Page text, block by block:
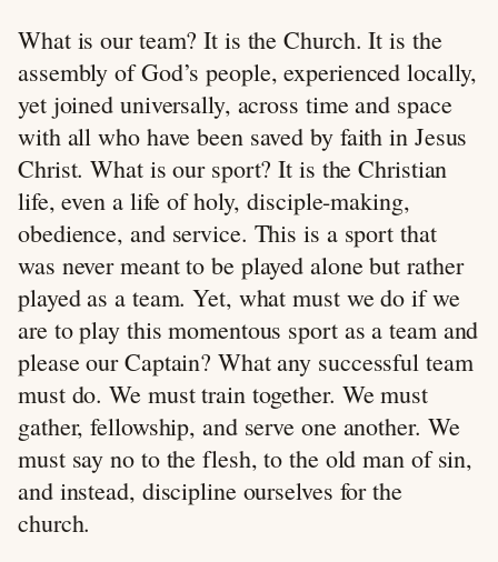
What is our team? It is the Church. It is the
assembly of God’s people, experienced locally,
yet joined universally, across time and space
with all who have been saved by faith in Jesus
Christ. What is our sport? It is the Christian
life, even a life of holy, disciple-making,
obedience, and service. This is a sport that
was never meant to be played alone but rather
played as a team. Yet, what must we do if we
are to play this momentous sport as a team and
please our Captain? What any successful team
must do. We must train together. We must
gather, fellowship, and serve one another. We
must say no to the flesh, to the old man of sin,
and instead, discipline ourselves for the
church.